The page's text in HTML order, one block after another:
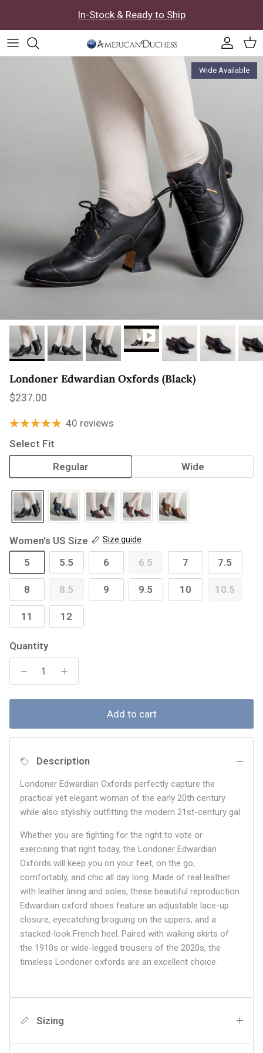
In-Stock & Ready to Ship
Skip to product information
Wide Available
Londoner Edwardian Oxfords (Black)
Regular price
$237.00
40 reviews
Select Fit
Regular
Wide
Women's US Size Size guide
5 5.5 6 6.5 7 7.5
8 8.5 9 9.5 10 10.5
11 12
Quantity
Add to cart
Description
Londoner Edwardian Oxfords perfectly capture the
practical yet elegant woman of the early 20th century
while also stylishly outfitting the modern 21st-century gal.
Whether you are fighting for the right to vote or
exercising that right today, the Londoner Edwardian
Oxfords will keep you on your feet, on the go,
comfortably, and chic all day long. Made of real leather
with leather lining and soles, these beautiful reproduction
Edwardian oxford shoes feature an adjustable lace-up
closure, eyecatching broguing on the uppers, and a
stacked-look French heel. Paired with walking skirts of
the 1910s or wide-legged trousers of the 2020s, the
timeless Londoner oxfords are an excellent choice.
Sizing